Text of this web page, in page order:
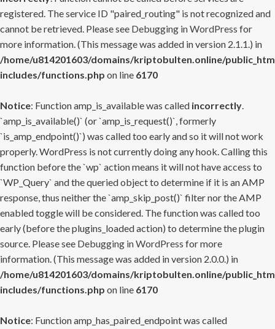
registered. The service ID "paired_routing" is not recognized and
cannot be retrieved. Please see Debugging in WordPress for
more information. (This message was added in version 2.1.1.) in
/home/u814201603/domains/kriptobulten.online/
includes/functions.php on line 6170
Notice: Function amp_is_available was called incorrectly.
`amp_is_available()` (or `amp_is_request()`, formerly
`is_amp_endpoint()`) was called too early and so it will not work
properly. WordPress is not currently doing any hook. Calling this
function before the `wp` action means it will not have access to
`WP_Query` and the queried object to determine if it is an AMP
response, thus neither the `amp_skip_post()` filter nor the AMP
enabled toggle will be considered. The function was called too
early (before the plugins_loaded action) to determine the plugin
source. Please see Debugging in WordPress for more
information. (This message was added in version 2.0.0.) in
/home/u814201603/domains/kriptobulten.online/
includes/functions.php on line 6170
Notice: Function amp_has_paired_endpoint was called